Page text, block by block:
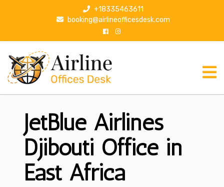
p
+18335463611
booking@airlineofficesdesk.com
JetBlue Airlines
Djibouti Office in
East Africa